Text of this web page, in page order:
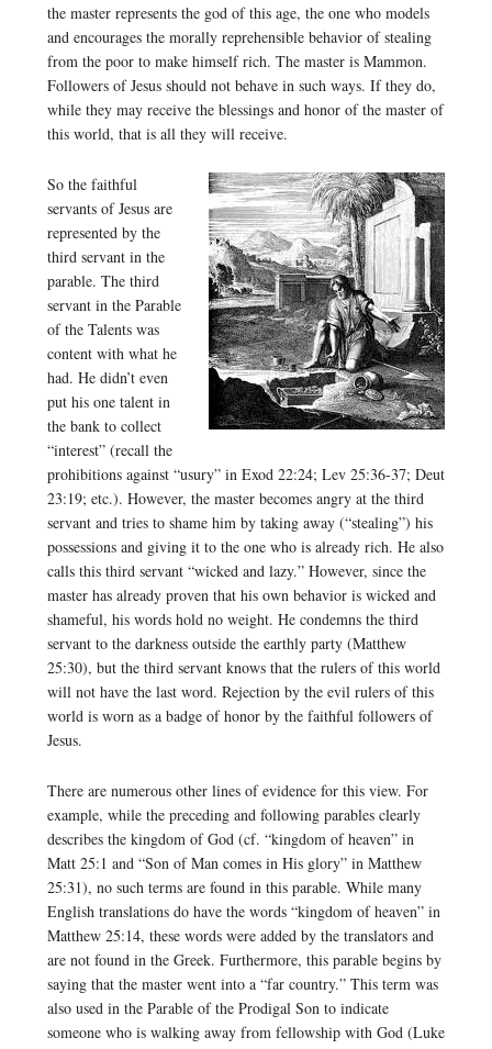
the master represents the god of this age, the one who models
and encourages the morally reprehensible behavior of stealing
from the poor to make himself rich. The master is Mammon.
Followers of Jesus should not behave in such ways. If they do,
while they may receive the blessings and honor of the master of
this world, that is all they will receive.
So the faithful
servants of Jesus are
represented by the
third servant in the
parable. The third
servant in the Parable
of the Talents was
content with what he
had. He didn’t even
put his one talent in
the bank to collect
“interest” (recall the
prohibitions against “usury” in Exod 22:24; Lev 25:36-37; Deut
23:19; etc.). However, the master becomes angry at the third
servant and tries to shame him by taking away (“stealing”) his
possessions and giving it to the one who is already rich. He also
calls this third servant “wicked and lazy.” However, since the
master has already proven that his own behavior is wicked and
shameful, his words hold no weight. He condemns the third
servant to the darkness outside the earthly party (Matthew
25:30), but the third servant knows that the rulers of this world
will not have the last word. Rejection by the evil rulers of this
world is worn as a badge of honor by the faithful followers of
Jesus.
There are numerous other lines of evidence for this view. For
example, while the preceding and following parables clearly
describes the kingdom of God (cf. “kingdom of heaven” in
Matt 25:1 and “Son of Man comes in His glory” in Matthew
25:31), no such terms are found in this parable. While many
English translations do have the words “kingdom of heaven” in
Matthew 25:14, these words were added by the translators and
are not found in the Greek. Furthermore, this parable begins by
saying that the master went into a “far country.” This term was
also used in the Parable of the Prodigal Son to indicate
someone who is walking away from fellowship with God (Luke